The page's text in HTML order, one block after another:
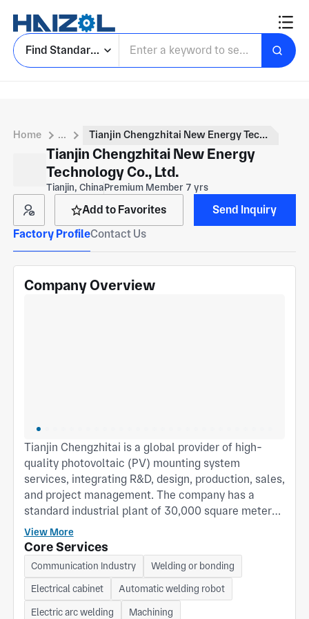
Find Standard Parts
Home ... Tianjin Chengzhitai New Energy Technology Co., Ltd.
Tianjin Chengzhitai New Energy
Technology Co., Ltd.
Tianjin, ChinaPremium Member 7 yrs
Add to Favorites
Send Inquiry
Factory ProfileContact Us
Company Overview
Tianjin Chengzhitai is a global provider of high-
quality photovoltaic (PV) mounting system
services, integrating R&D, design, production, sales,
and project management. The company has a
standard industrial plant of 30,000 square meters,
an annual PV mounting system production capacity
of 6GW, and a cumulative shipment volume of over
15GW, with products distributed in more than 30
countries and regions worldwide. Main products
include fixed PV mounting systems, seasonally
adjustable mounting systems, tracking mounting
View More
Core Services
Communication Industry Welding or bonding
Electrical cabinet Automatic welding robot
Electric arc welding Machining